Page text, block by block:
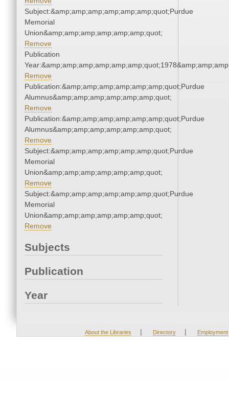
Subject:&amp;amp;amp;amp;amp;amp;quot;Purdue
Memorial
Union&amp;amp;amp;amp;amp;amp;quot;
Remove
Publication
Remove
Publication:&amp;amp;amp;amp;amp;amp;quot;Purdue
Alumnus&amp;amp;amp;amp;amp;amp;quot;
Remove
Publication:&amp;amp;amp;amp;amp;amp;quot;Purdue
Alumnus&amp;amp;amp;amp;amp;amp;quot;
Remove
Subject:&amp;amp;amp;amp;amp;amp;quot;Purdue
Memorial
Union&amp;amp;amp;amp;amp;amp;quot;
Remove
Subject:&amp;amp;amp;amp;amp;amp;quot;Purdue
Memorial
Union&amp;amp;amp;amp;amp;amp;quot;
Remove
Subjects
Publication
Year
About the Libraries | Directory | Employment